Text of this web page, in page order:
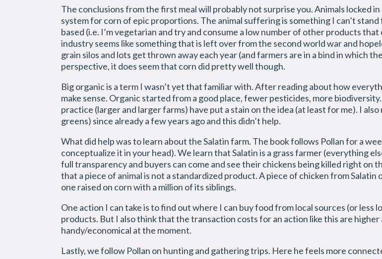
The conclusions from the first meal will probably not surprise you. Animals locked
system for corn of epic proportions. The animal suffering is something I can’t
based (i.e. I’m vegetarian and try and consume a low number of other products
industry seems like something that is left over from the second world war and
grain silos and lots get thrown away each year (and farmers are in a bind in which
perspective, it does seem that corn did pretty well though.
Big organic is a term I wasn’t yet that familiar with. After reading about how
make sense. Organic started from a good place, fewer pesticides, more
practice (larger and larger farms) have put a stain on the idea (at least for me). I
greens) since already a few years ago and this didn’t help.
What did help was to learn about the Salatin farm. The book follows Pollan for a
conceptualize it in your head). We learn that Salatin is a grass farmer (everything
full transparency and buyers can come and see their chickens being killed right on
that a piece of animal is not a standardized product. A piece of chicken from
one raised on corn with a million of its siblings.
One action I can take is to find out where I can buy food from local sources (or
products. But I also think that the transaction costs for an action like this are
handy/economical at the moment.
Lastly, we follow Pollan on hunting and gathering trips. Here he feels more